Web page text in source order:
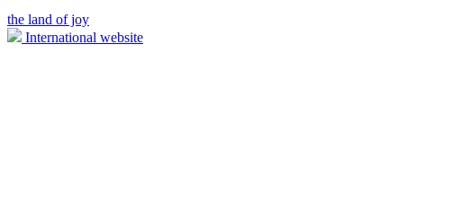
the land of joy
International website